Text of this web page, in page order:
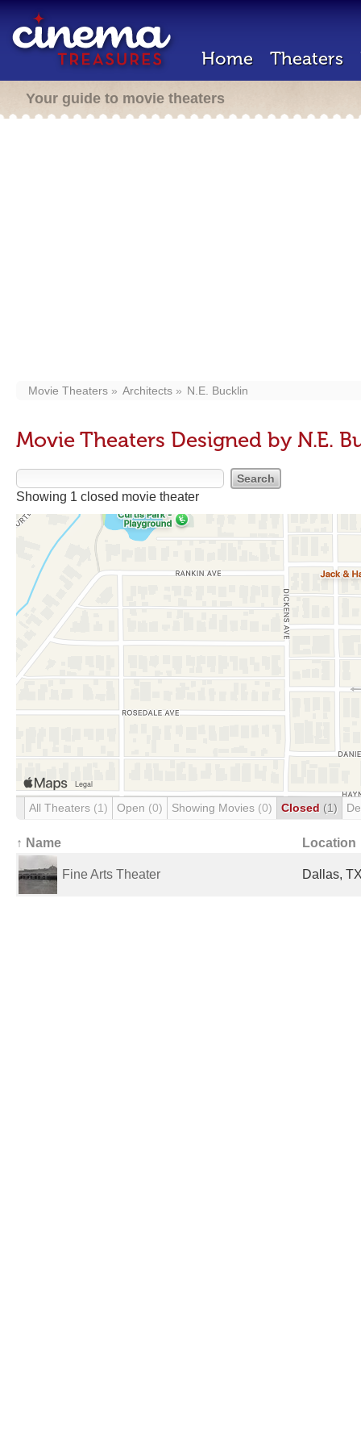
Home Theaters
Your guide to movie theaters
Movie Theaters Architects N.E. Bucklin
Movie Theaters Designed by N.E.
Showing 1 closed movie theater
All Theaters (1) Open (0) Showing Movies (0) Closed (1)
↑ Name Location
Fine Arts Theater Dallas,